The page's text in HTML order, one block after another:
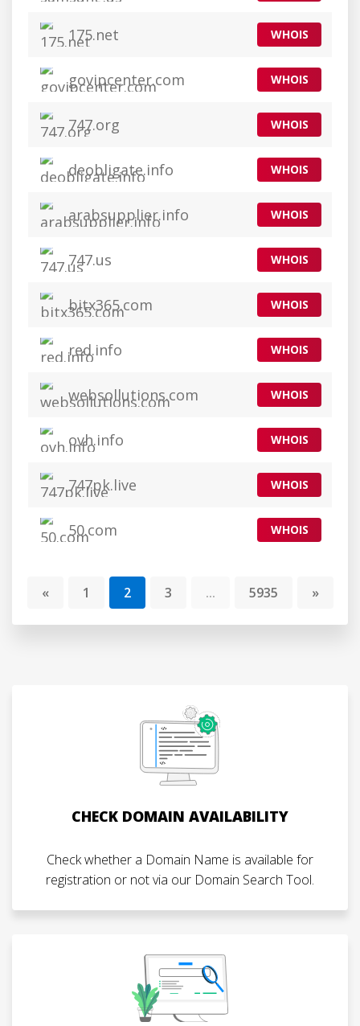
WHOIS
175.net
WHOIS
govipcenter.com
WHOIS
747.org
WHOIS
deobligate.info
WHOIS
arabsupplier.info
WHOIS
747.us
WHOIS
bitx365.com
WHOIS
red.info
WHOIS
websollutions.com
WHOIS
ovh.info
WHOIS
747pk.live
WHOIS
50.com
« 1 2 3 ... 5935 »
CHECK DOMAIN AVAILABILITY
Check whether a Domain Name is available for
registration or not via our Domain Search Tool.